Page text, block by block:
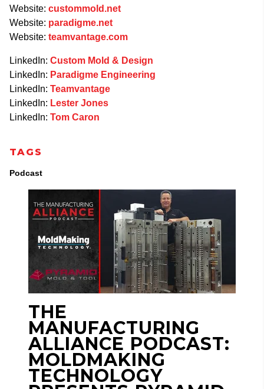
Website: custommold.net
Website: paradigme.net
Website: teamvantage.com
LinkedIn: Custom Mold & Design
LinkedIn: Paradigme Engineering
LinkedIn: Teamvantage
LinkedIn: Lester Jones
LinkedIn: Tom Caron
TAGS
Podcast
THE
MANUFACTURING
ALLIANCE PODCAST:
MOLDMAKING
TECHNOLOGY